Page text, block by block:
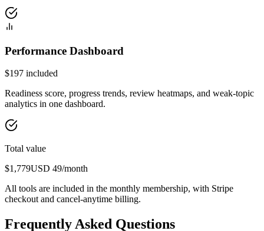
Performance Dashboard
$197 included
Readiness score, progress trends, review heatmaps, and weak-topic
analytics in one dashboard.
Total value
$1,779USD 49/month
All tools are included in the monthly membership, with Stripe
checkout and cancel-anytime billing.
Frequently Asked Questions